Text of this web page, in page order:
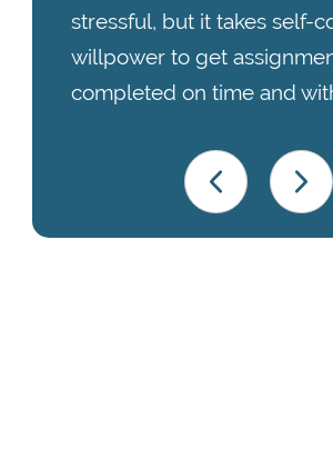
stressful, but it takes self-
willpower to get
completed on time and